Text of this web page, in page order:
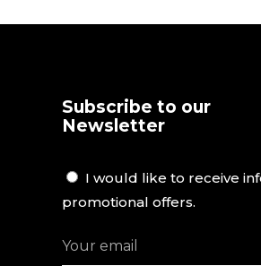
Subscribe to our
Newsletter
I would like to receive
promotional offers.